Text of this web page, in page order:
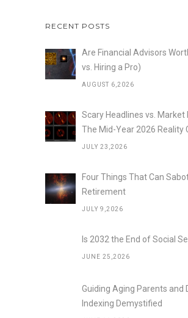
RECENT POSTS
Are Financial Advisors
vs. Hiring a Pro)
AUGUST 6,2026
Scary Headlines vs. Market
The Mid-Year 2026 Reality
JULY 23,2026
Four Things That Can
Retirement
JULY 9,2026
Is 2032 the End of Social
JUNE 25,2026
Guiding Aging Parents and
Indexing Demystified